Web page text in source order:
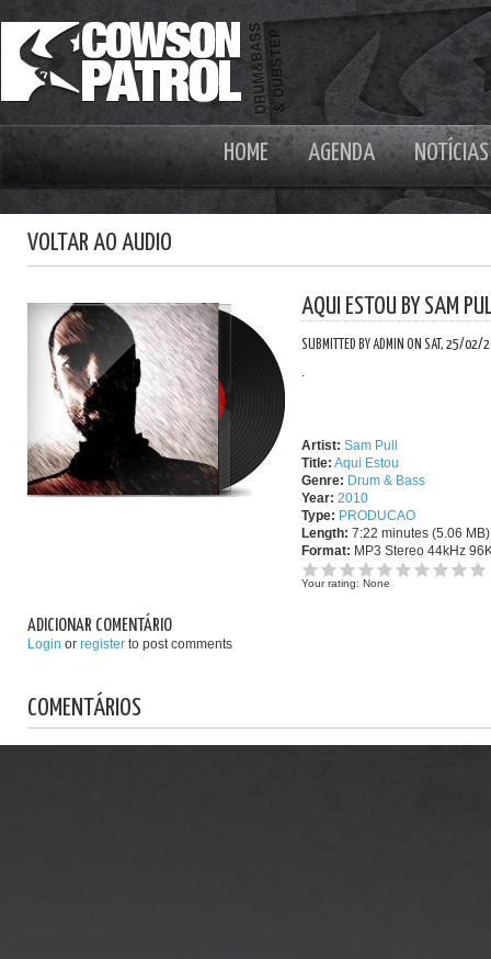
HOME AGENDA NOTÍCIAS
VOLTAR AO AUDIO
AQUI ESTOU BY SAM
SUBMITTED BY ADMIN ON SAT, 25/
.
Artist: Sam Pull
Title: Aqui Estou
Genre: Drum & Bass
Year: 2010
Type: PRODUCAO
Length: 7:22 minutes (5.06 MB)
Format: MP3 Stereo 44kHz
Your rating: None
ADICIONAR COMENTÁRIO
Login or register to post comments
COMENTÁRIOS